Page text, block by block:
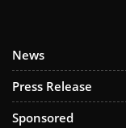
News
Press Release
Sponsored